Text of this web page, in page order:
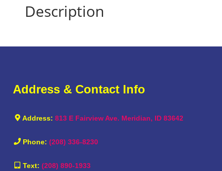
Description
Address & Contact Info
Address:813 E Fairview Ave. Meridian, ID 83642
Phone:(208) 336-8230
Text:(208) 890-1933